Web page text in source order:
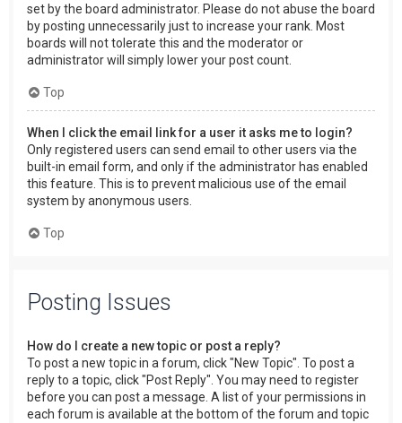
set by the board administrator. Please do not abuse the board
by posting unnecessarily just to increase your rank. Most
boards will not tolerate this and the moderator or
administrator will simply lower your post count.
Top
When I click the email link for a user it asks me to login?
Only registered users can send email to other users via the
built-in email form, and only if the administrator has enabled
this feature. This is to prevent malicious use of the email
system by anonymous users.
Top
Posting Issues
How do I create a new topic or post a reply?
To post a new topic in a forum, click "New Topic". To post a
reply to a topic, click "Post Reply". You may need to register
before you can post a message. A list of your permissions in
each forum is available at the bottom of the forum and topic